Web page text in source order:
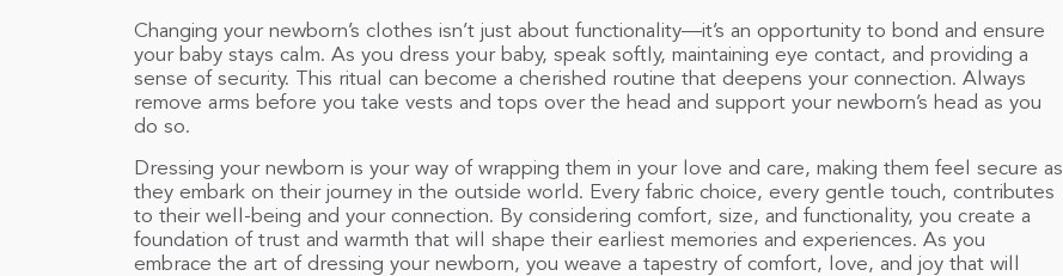
Changing your newborn’s clothes isn’t just about functionality—it’s an opportunity to bond and ensure
your baby stays calm. As you dress your baby, speak softly, maintaining eye contact, and providing a
sense of security. This ritual can become a cherished routine that deepens your connection. Always
remove arms before you take vests and tops over the head and support your newborn’s head as you
do so.
Dressing your newborn is your way of wrapping them in your love and care, making them feel secure as
they embark on their journey in the outside world. Every fabric choice, every gentle touch, contributes
to their well-being and your connection. By considering comfort, size, and functionality, you create a
foundation of trust and warmth that will shape their earliest memories and experiences. As you
embrace the art of dressing your newborn, you weave a tapestry of comfort, love, and joy that will